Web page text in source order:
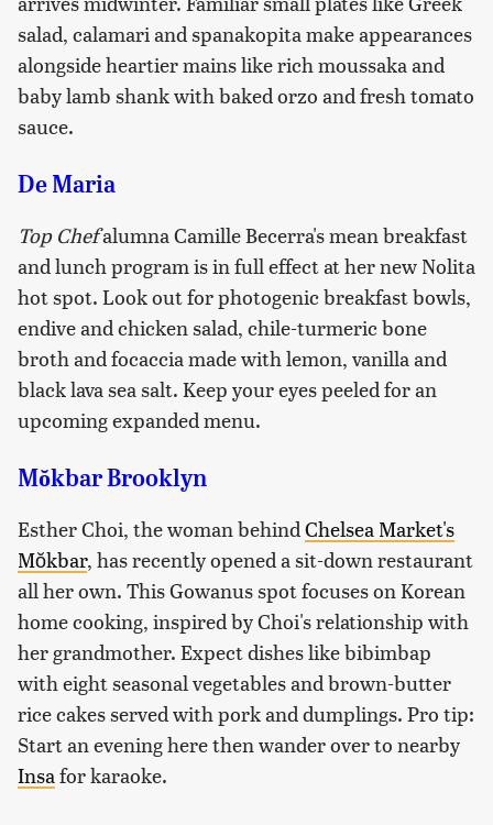
salad, calamari and spanakopita make appearances
alongside heartier mains like rich moussaka and
baby lamb shank with baked orzo and fresh tomato
sauce.
De Maria
Top Chefalumna Camille Becerra's mean breakfast
and lunch program is in full effect at her new Nolita
hot spot. Look out for photogenic breakfast bowls,
endive and chicken salad, chile-turmeric bone
broth and focaccia made with lemon, vanilla and
black lava sea salt. Keep your eyes peeled for an
upcoming expanded menu.
Mŏkbar Brooklyn
Esther Choi, the woman behindChelsea Market's
Mŏkbar, has recently opened a sit-down restaurant
all her own. This Gowanus spot focuses on Korean
home cooking, inspired by Choi's relationship with
her grandmother. Expect dishes like bibimbap
with eight seasonal vegetables and brown-butter
rice cakes served with pork and dumplings. Pro tip:
Start an evening here then wander over to nearby
Insafor karaoke.